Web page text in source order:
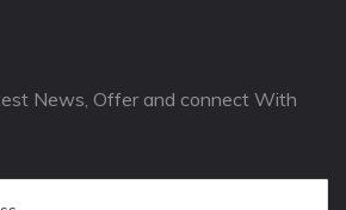
News, Offer and connect With